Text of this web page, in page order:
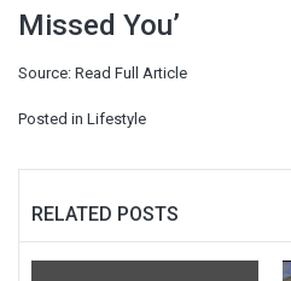
Missed You’
Source: Read Full Article
Posted in Lifestyle
RELATED POSTS